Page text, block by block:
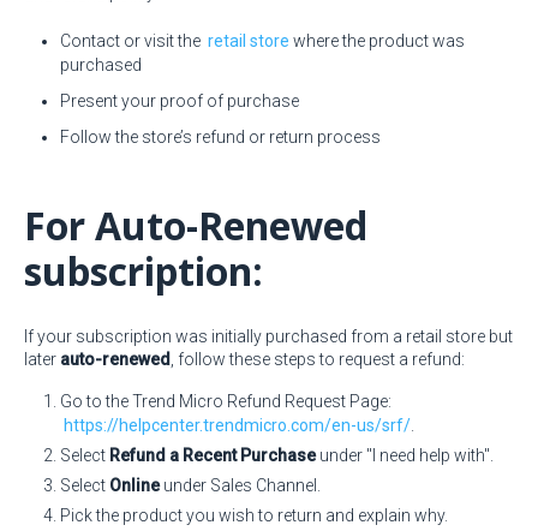
Contact or visit the retail store where the product was
purchased
Present your proof of purchase
Follow the store’s refund or return process
For Auto-Renewed
subscription:
If your subscription was initially purchased from a retail store but
later auto-renewed , follow these steps to request a refund:
Go to the Trend Micro Refund Request Page:
https://helpcenter.trendmicro.com/en-us/srf/
Select Refund a Recent Purchaseunder "I need help with".
Select Onlineunder Sales Channel.
Pick the product you wish to return and explain why.